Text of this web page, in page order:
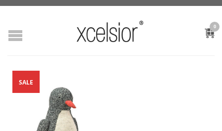
0
SALE